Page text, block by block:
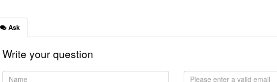
Ask
Write your question